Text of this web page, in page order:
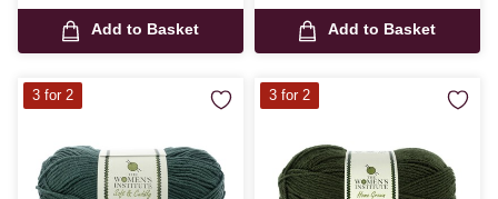
Add to Basket Add to Basket
3 for 2 3 for 2